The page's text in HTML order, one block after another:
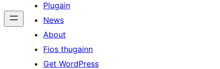
Plugain
News
About
Fios thugainn
Get WordPress